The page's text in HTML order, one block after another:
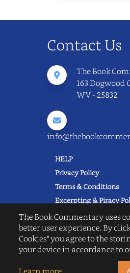
Contact Us
The Book
163 Dogwood
WV - 25832
HELP
Privacy Policy
Terms & Conditions
Excerpting & Piracy
Book Reviews
QUICK LINKS
FAQ's
About Us
Blogs
The Book Commentary uses
better user experience. By
Cookies" you agree to the
your device in accordance to